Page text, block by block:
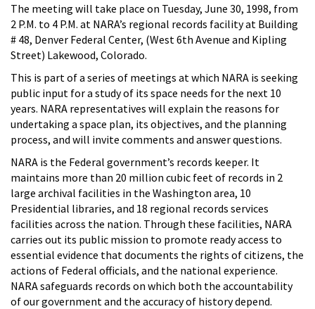
The meeting will take place on Tuesday, June 30, 1998, from
2 P.M. to 4 P.M. at NARA’s regional records facility at Building
# 48, Denver Federal Center, (West 6th Avenue and Kipling
Street) Lakewood, Colorado.
This is part of a series of meetings at which NARA is seeking
public input for a study of its space needs for the next 10
years. NARA representatives will explain the reasons for
undertaking a space plan, its objectives, and the planning
process, and will invite comments and answer questions.
NARA is the Federal government’s records keeper. It
maintains more than 20 million cubic feet of records in 2
large archival facilities in the Washington area, 10
Presidential libraries, and 18 regional records services
facilities across the nation. Through these facilities, NARA
carries out its public mission to promote ready access to
essential evidence that documents the rights of citizens, the
actions of Federal officials, and the national experience.
NARA safeguards records on which both the accountability
of our government and the accuracy of history depend.